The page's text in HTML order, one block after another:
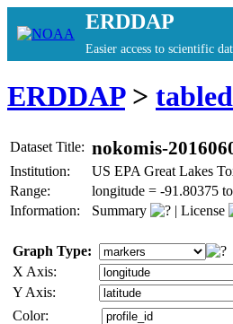
ERDDAP
Easier access to scientific
ERDDAP>
Dataset Title: nokomis-
Institution:
US EPA Great Lakes
Range:
longitude = -91.80375
Information:
Summary | License
Graph Type:
X Axis:
Y Axis:
Color: